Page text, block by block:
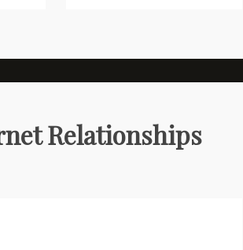
Relationships